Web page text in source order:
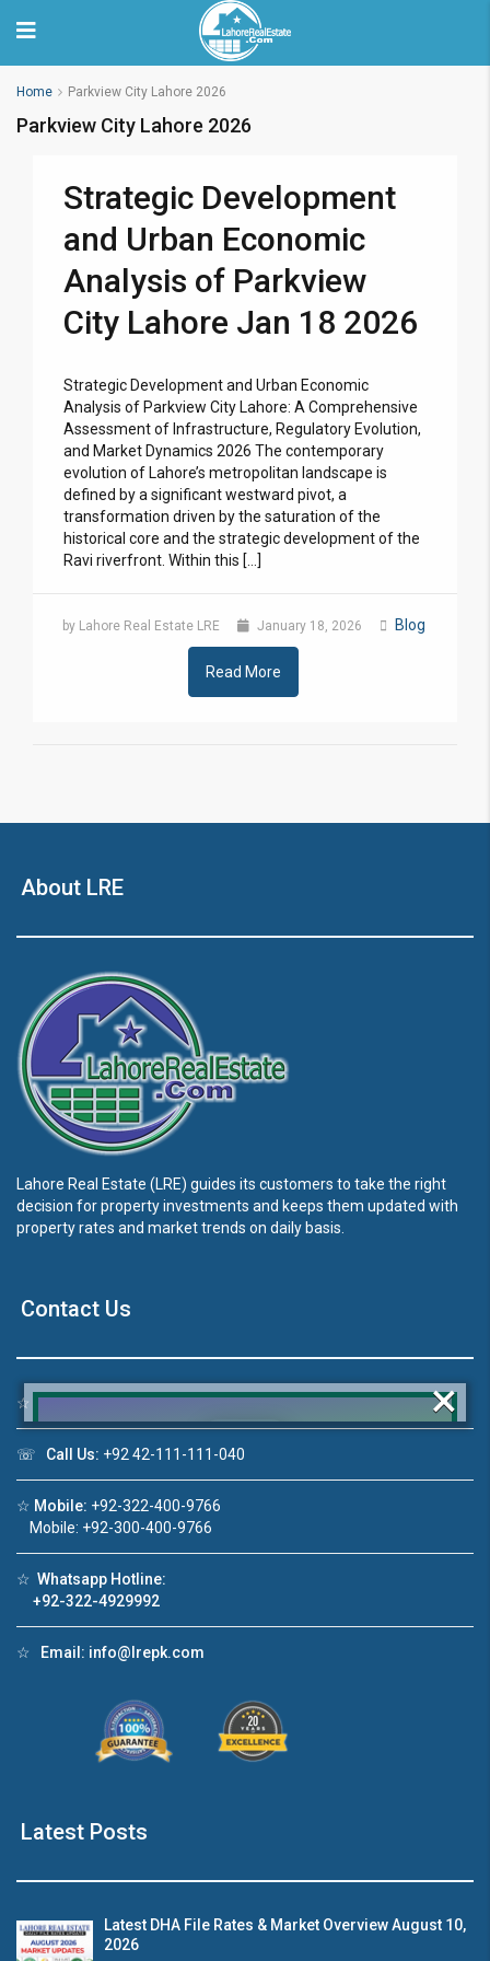
Home Parkview City Lahore 2026
Parkview City Lahore 2026
Strategic Development
and Urban Economic
Analysis of Parkview
City Lahore Jan 18 2026
Strategic Development and Urban Economic
Analysis of Parkview City Lahore: A Comprehensive
Assessment of Infrastructure, Regulatory Evolution,
and Market Dynamics 2026 The contemporary
evolution of Lahore’s metropolitan landscape is
defined by a significant westward pivot, a
transformation driven by the saturation of the
historical core and the strategic development of the
Ravi riverfront. Within this […]
by Lahore Real Estate LRE January 18, 2026 Blog
Read More
About LRE
Lahore Real Estate (LRE) guides its customers to take the right
decision for property investments and keeps them updated with
property rates and market trends on daily basis.
Contact Us
☆Address:46-MB(Main Boulevard), DHA Phase 6 Lahore
☏ Call Us: +92 42-111-111-040
☆ Mobile: +92-322-400-9766
Mobile: +92-300-400-9766
☆ Whatsapp Hotline:
+92-322-4929992
☆ Email: info@lrepk.com
Latest Posts
Latest DHA File Rates & Market Overview August 10,
2026
Click to join the LRE WhatsApp Group to ask
your query quickly!
for sale in DHA Lahore
on YouTube
×